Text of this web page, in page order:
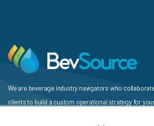
We are beverage industry navigators who
clients to build a custom operational strategy for